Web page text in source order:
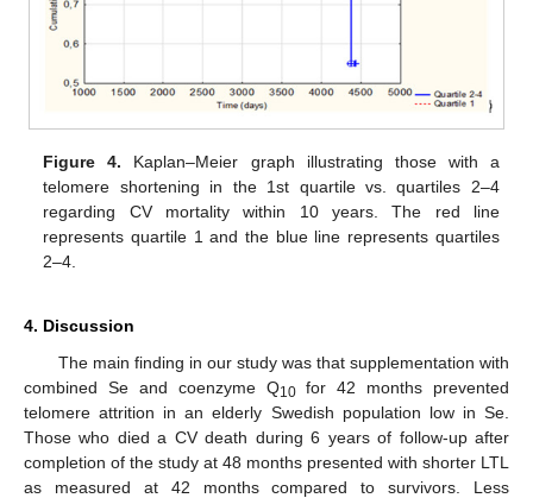
Figure 4. Kaplan–Meier graph illustrating those with a
telomere shortening in the 1st quartile vs. quartiles 2–4
regarding CV mortality within 10 years. The red line
represents quartile 1 and the blue line represents quartiles
2–4.
4. Discussion
The main finding in our study was that supplementation with
combined Se and coenzyme Q10for 42 months prevented
telomere attrition in an elderly Swedish population low in Se.
Those who died a CV death during 6 years of follow-up after
completion of the study at 48 months presented with shorter LTL
as measured at 42 months compared to survivors. Less
11. May
12. May
13. May
14. May
15. May
16. May
17. May
18. May
19. May
21. May
22. May
23. May
24. May
25. May
26. May
27. May
28. May
29. May
31. May
1. Jun
2. Jun
3. Jun
4. Jun
5. Jun
6. Jun
7. Jun
8. Jun
10. Jun
11. Jun
12. Jun
13. Jun
14. Jun
15. Jun
16. Jun
17. Jun
18. Jun
20. Jun
21. Jun
22. Jun
23. Jun
24. Jun
25. Jun
26. Jun
27. Jun
28. Jun
30. Jun
1. Jul
2. Jul
3. Jul
4. Jul
5. Jul
6. Jul
7. Jul
8. Jul
10. Jul
11. Jul
12. Jul
13. Jul
14. Jul
15. Jul
16. Jul
17. Jul
18. Jul
20. Jul
21. Jul
22. Jul
23. Jul
24. Jul
25. Jul
26. Jul
27. Jul
28. Jul
30. Jul
31. Jul
1. Aug
2. Aug
3. Aug
4. Aug
5. Aug
6. Aug
7. Aug